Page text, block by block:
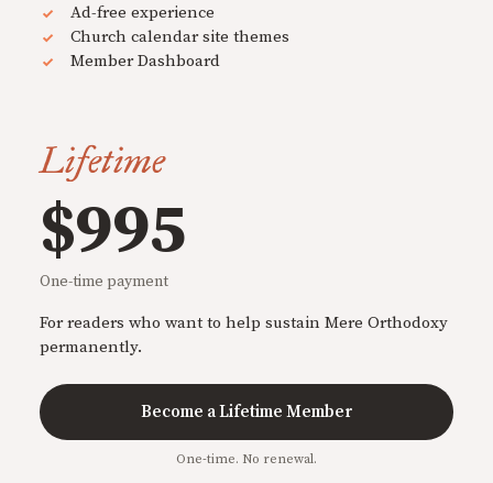
Ad-free experience
Church calendar site themes
Member Dashboard
Lifetime
$995
One-time payment
For readers who want to help sustain Mere Orthodoxy
permanently.
Become a Lifetime Member
One-time. No renewal.